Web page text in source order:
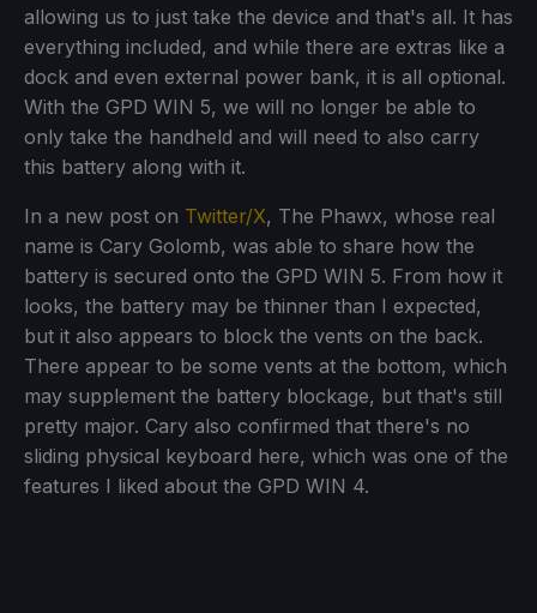
allowing us to just take the device and that's all. It has
everything included, and while there are extras like a
dock and even external power bank, it is all optional.
With the GPD WIN 5, we will no longer be able to
only take the handheld and will need to also carry
this battery along with it.
In a new post on Twitter/X, The Phawx, whose real
name is Cary Golomb, was able to share how the
battery is secured onto the GPD WIN 5. From how it
looks, the battery may be thinner than I expected,
but it also appears to block the vents on the back.
There appear to be some vents at the bottom, which
may supplement the battery blockage, but that's still
pretty major. Cary also confirmed that there's no
sliding physical keyboard here, which was one of the
features I liked about the GPD WIN 4.